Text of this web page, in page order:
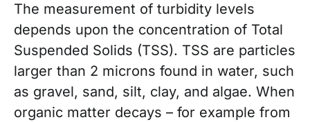
The measurement of turbidity levels
depends upon the concentration of Total
Suspended Solids (TSS). TSS are particles
larger than 2 microns found in water, such
as gravel, sand, silt, clay, and algae. When
organic matter decays – for example from